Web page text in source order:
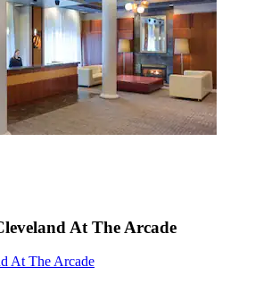
At The Arcade
At The Arcade